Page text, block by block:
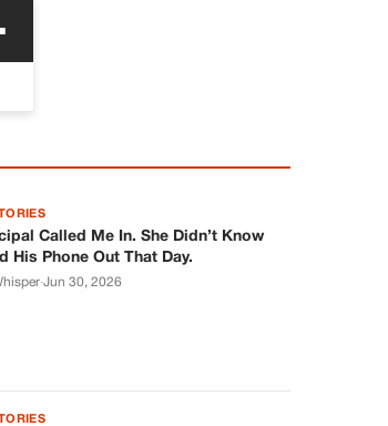
Called Me In. She Didn’t Know
His Phone Out That Day.
·Jun 30, 2026